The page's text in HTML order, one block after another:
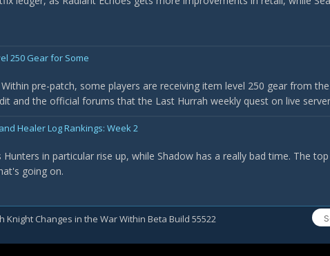
250 Gear for Some
pre-patch, some players are receiving item level 250 gear from
and the official forums that the Last Hurrah weekly quest on live
Healer Log Rankings: Week 2
in particular rise up, while Shadow has a really bad time. The
going on.
Knight Changes in the War Within Beta Build 55522